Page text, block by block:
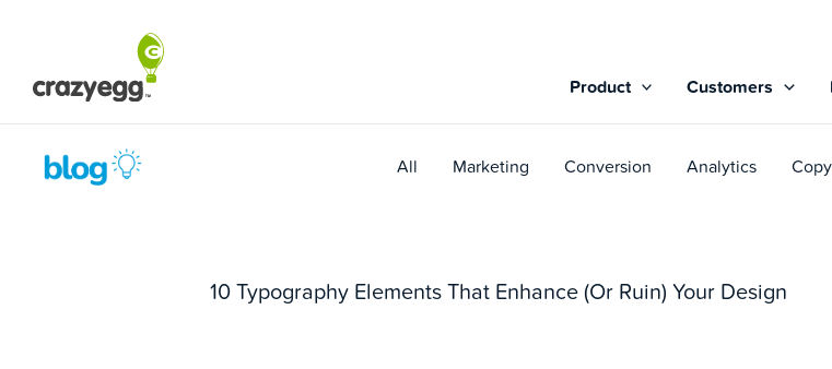
content
Product Customers
All Marketing Conversion Analytics
10 Typography Elements That Enhance (Or Ruin) Your Design